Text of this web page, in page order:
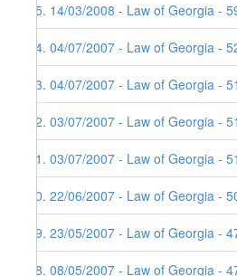
65. 14/03/2008 - Law of Georgia -
64. 04/07/2007 - Law of Georgia -
63. 04/07/2007 - Law of Georgia -
62. 03/07/2007 - Law of Georgia -
61. 03/07/2007 - Law of Georgia -
60. 22/06/2007 - Law of Georgia -
59. 23/05/2007 - Law of Georgia -
58. 08/05/2007 - Law of Georgia -